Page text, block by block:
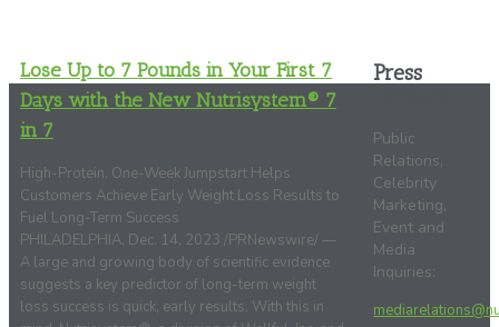
Lose Up to 7 Pounds in Your First 7
Days with the New Nutrisystem® 7
in 7
High-Protein, One-Week Jumpstart Helps
Customers Achieve Early Weight Loss Results to
Fuel Long-Term Success
PHILADELPHIA, Dec. 14, 2023 /PRNewswire/ —
A large and growing body of scientific evidence
suggests a key predictor of long-term weight
loss success is quick, early results. With this in
Press
Public
Relations,
Celebrity
Marketing,
Event and
Media
Inquiries: